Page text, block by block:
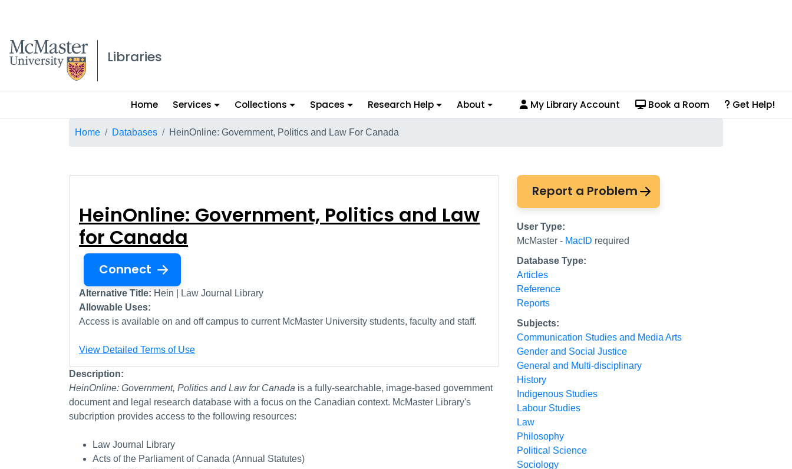
McMaster logo
Libraries
Main
menu
Home Services Collections Spaces Research Help About My Library Account Book a Room Get Help!
Breadcrumb
Home Databases HeinOnline: Government, Politics and Law For Canada
HeinOnline: Government, Politics and Law for Canada
HeinOnline: Government, Politics and Law
for Canada
Connect
Alternative Title: Hein | Law Journal Library
Allowable Uses:
Access is available on and off campus to current McMaster University students, faculty and staff.
View Detailed Terms of Use
Description:
HeinOnline: Government, Politics and Law for Canada is a fully-searchable, image-based government
document and legal research database with a focus on the Canadian context. McMaster Library's
subcription provides access to the following resources:
Law Journal Library
Acts of the Parliament of Canada (Annual Statutes)
Report a Problem
User Type:
McMaster - MacID required
Database Type:
Articles
Reference
Reports
Subjects:
Communication Studies and Media Arts
Gender and Social Justice
General and Multi-disciplinary
History
Indigenous Studies
Labour Studies
Law
Philosophy
Political Science
Sociology